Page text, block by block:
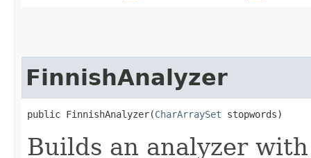
FinnishAnalyzer
public FinnishAnalyzer​(CharArraySet stopwords)
Builds an analyzer